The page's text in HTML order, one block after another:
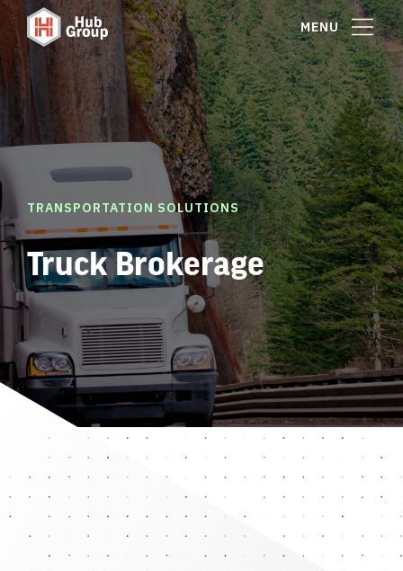
MENU
TRANSPORTATION SOLUTIONS
Truck Brokerage